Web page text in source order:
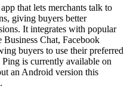
that lets merchants talk to
giving buyers better
It integrates with popular
Business Chat, Facebook
buyers to use their preferred
is currently available on
an Android version this